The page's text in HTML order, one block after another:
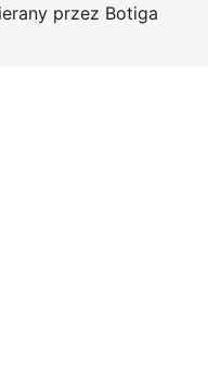
przez Botiga